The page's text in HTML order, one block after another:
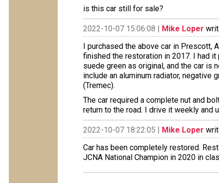
is this car still for sale?
2022-10-07 15:06:08 | Mike Loper
I purchased the above car in Prescott,
finished the restoration in 2017. I had
suede green as original, and the car is
include an aluminum radiator, negative
(Tremec).
The car required a complete nut and
return to the road. I drive it weekly and
2022-10-07 18:22:05 | Mike Loper
Car has been completely restored.
JCNA National Champion in 2020 in